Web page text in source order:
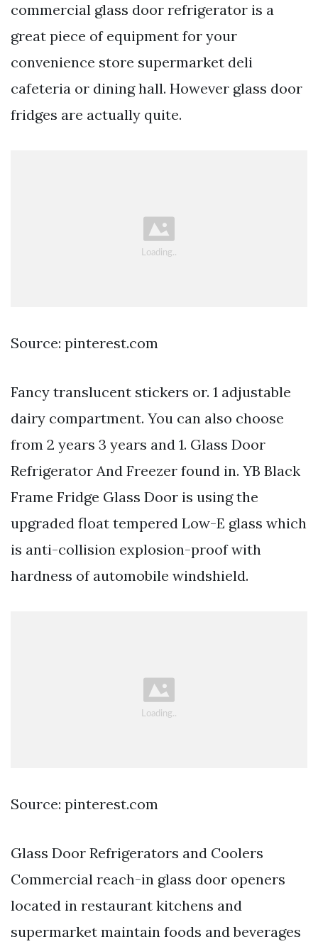
commercial glass door refrigerator is a
great piece of equipment for your
convenience store supermarket deli
cafeteria or dining hall. However glass door
fridges are actually quite.
Source: pinterest.com
Fancy translucent stickers or. 1 adjustable
dairy compartment. You can also choose
from 2 years 3 years and 1. Glass Door
Refrigerator And Freezer found in. YB Black
Frame Fridge Glass Door is using the
upgraded float tempered Low-E glass which
is anti-collision explosion-proof with
hardness of automobile windshield.
Source: pinterest.com
Glass Door Refrigerators and Coolers
Commercial reach-in glass door openers
located in restaurant kitchens and
supermarket maintain foods and beverages